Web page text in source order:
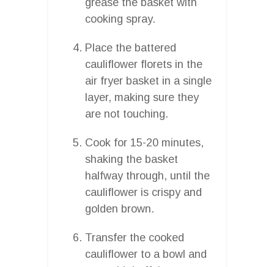
cooking spray.
Place the battered
cauliflower florets in the
air fryer basket in a single
layer, making sure they
are not touching.
Cook for 15-20 minutes,
shaking the basket
halfway through, until the
cauliflower is crispy and
golden brown.
Transfer the cooked
cauliflower to a bowl and